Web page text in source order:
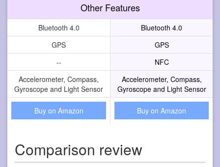
Other Features
Bluetooth 4.0
Bluetooth 4.0
GPS
GPS
--
NFC
Accelerometer, Compass,
Gyroscope and Light Sensor
Accelerometer, Compass,
Gyroscope and Light Sensor
Buy on Amazon Buy on Amazon
Comparison review